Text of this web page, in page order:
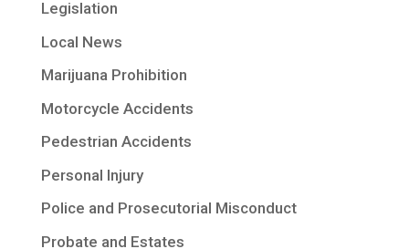
Legislation
Local News
Marijuana Prohibition
Motorcycle Accidents
Pedestrian Accidents
Personal Injury
Police and Prosecutorial Misconduct
Probate and Estates